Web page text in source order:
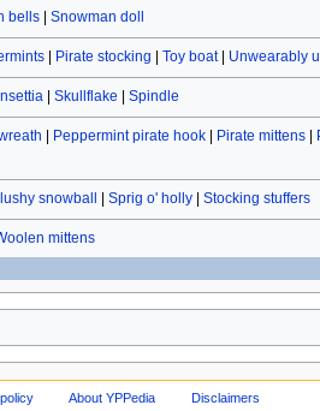
bells| Snowman doll
| Pirate stocking Toy boat| Unwearably
| Skullflake Spindle
Peppermint pirate hook| Pirate mittens|
snowball Sprig o' holly| Stocking stuffers
mittens
About YPPedia Disclaimers